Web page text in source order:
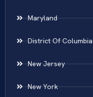
Maryland
District Of Columbia
New Jersey
New York